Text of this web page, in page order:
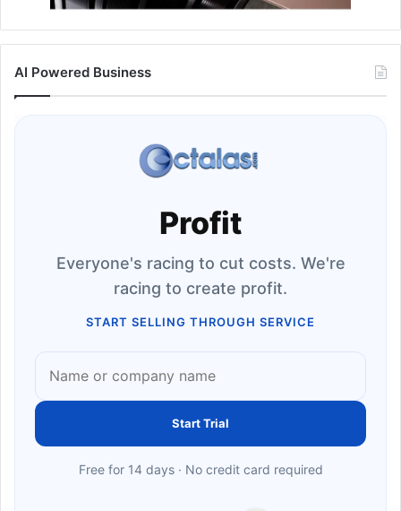
AI Powered Business
Profit
Everyone's racing to cut costs. We're
racing to create profit.
START SELLING THROUGH SERVICE
Start Trial
Free for 14 days · No credit card required